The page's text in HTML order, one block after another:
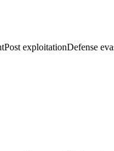
Post exploitationDefense